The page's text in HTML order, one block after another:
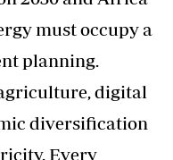
must occupy a
planning.
digital
diversification
Every